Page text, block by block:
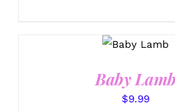
OPTIONS
Baby Lamb
$9.99